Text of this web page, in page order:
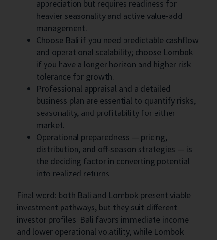
appreciation but requires readiness for
heavier seasonality and active value-add
management.
Choose Bali if you need predictable cashflow
and operational scalability; choose Lombok
if you have a longer horizon and higher risk
tolerance for growth.
Professional appraisal and a detailed
business plan are essential to quantify risks,
seasonality, and profitability for either
market.
Operational preparedness — pricing,
distribution, and off-season strategies — is
the deciding factor in converting potential
into realized returns.
Final word: both Bali and Lombok present viable
investment pathways, but they suit different
investor profiles. Bali favors immediate income
and lower operational volatility, while Lombok